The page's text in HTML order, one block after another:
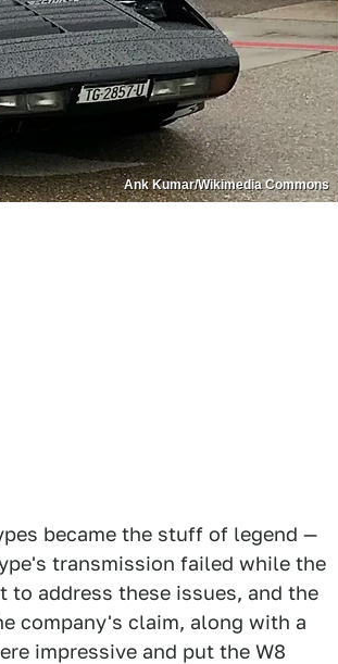
Ank Kumar/Wikimedia Commons
became the stuff of legend —
transmission failed while the
to address these issues, and the
company's claim, along with a
impressive and put the W8